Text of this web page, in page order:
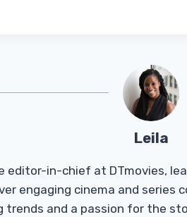
Leila
editor-in-chief at DTmovies,
engaging cinema and series
trends and a passion for the